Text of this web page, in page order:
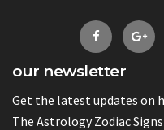
our newsletter
Get the latest updates on
The Astrology Zodiac